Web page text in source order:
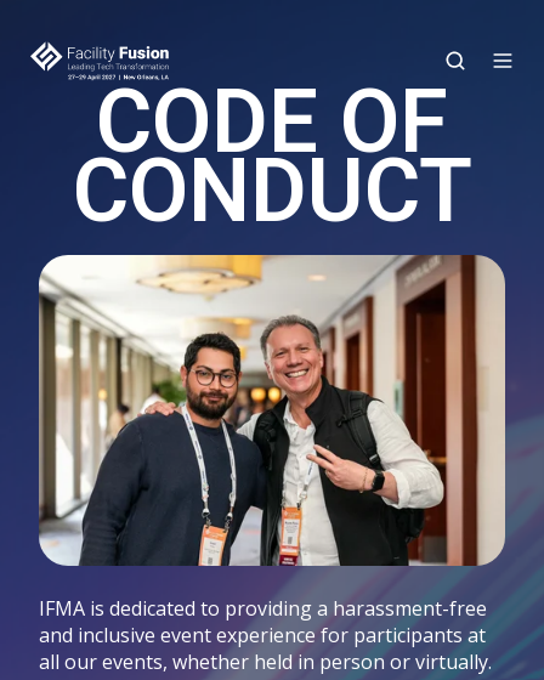
CODE OF
CONDUCT
IFMA is dedicated to providing a harassment-free
and inclusive event experience for participants at
all our events, whether held in person or virtually.